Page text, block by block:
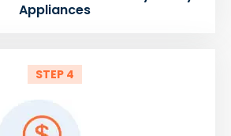
Appliances
STEP 4